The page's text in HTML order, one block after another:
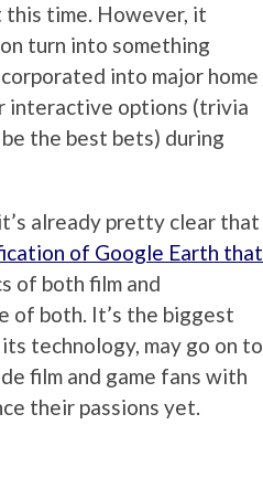
this time. However, it
turn into something
into major home
interactive options (trivia
the best bets) during
already pretty clear that
of Google Earth that
of both film and
of both. It’s the biggest
technology, may go on to
film and game fans with
their passions yet.